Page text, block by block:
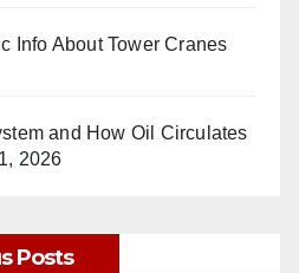
Info About Tower Cranes
and How Oil Circulates
2026
Posts